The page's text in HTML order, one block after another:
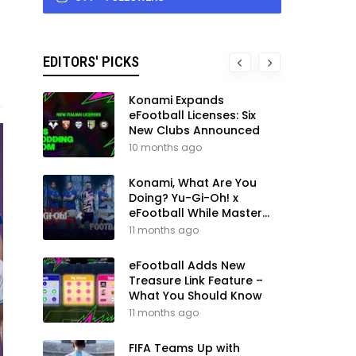
EDITORS' PICKS
Konami Expands
eFootball Licenses: Six
New Clubs Announced
10 months ago
Konami, What Are You
Doing? Yu-Gi-Oh! x
eFootball While Master
League Still Waits
11 months ago
eFootball Adds New
Treasure Link Feature –
What You Should Know
11 months ago
FIFA Teams Up with